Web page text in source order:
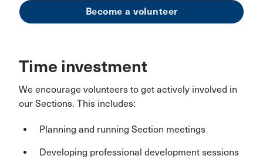
Become a volunteer
Time investment
We encourage volunteers to get actively involved in
our Sections. This includes:
Planning and running Section meetings
Developing professional development sessions